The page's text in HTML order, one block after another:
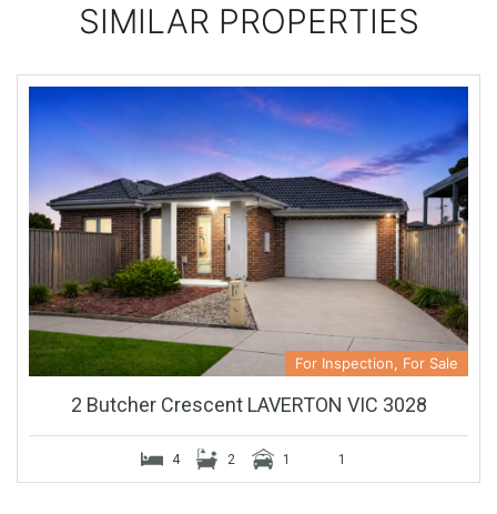
SIMILAR PROPERTIES
For Inspection, For Sale
2 Butcher Crescent LAVERTON VIC 3028
4 2 1 1